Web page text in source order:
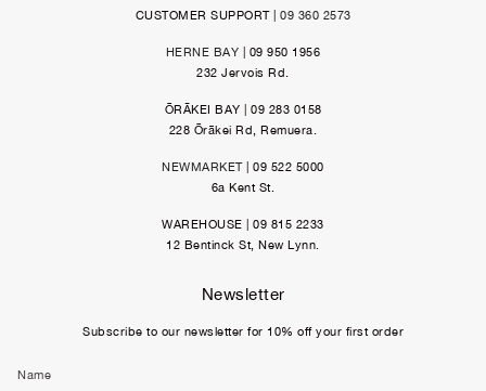
CUSTOMER SUPPORT | 09 360 2573
HERNE BAY | 09 950 1956
232 Jervois Rd.
ŌRĀKEI BAY | 09 283 0158
228 Ōrākei Rd, Remuera.
NEWMARKET| 09 522 5000
6a Kent St.
WAREHOUSE | 09 815 2233
12 Bentinck St, New Lynn.
Newsletter
Subscribe to our newsletter for 10% off your first order